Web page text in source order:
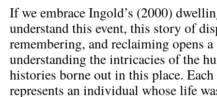
If we embrace Ingold’s (2000)
understand this event, this story of
remembering, and reclaiming opens a
understanding the intricacies of the
histories borne out in this place. Each
represents an individual whose life